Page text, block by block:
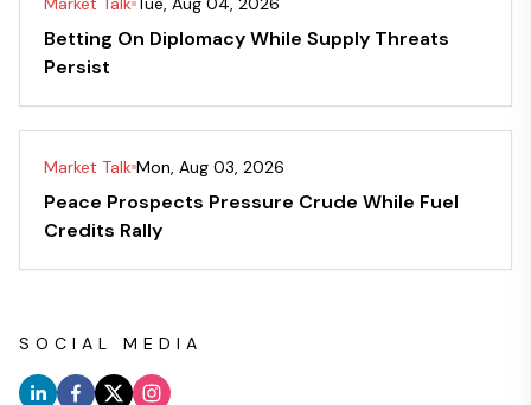
Betting On Diplomacy While Supply Threats
Persist
Market Talk Mon, Aug 03, 2026
Peace Prospects Pressure Crude While Fuel
Credits Rally
SOCIAL MEDIA